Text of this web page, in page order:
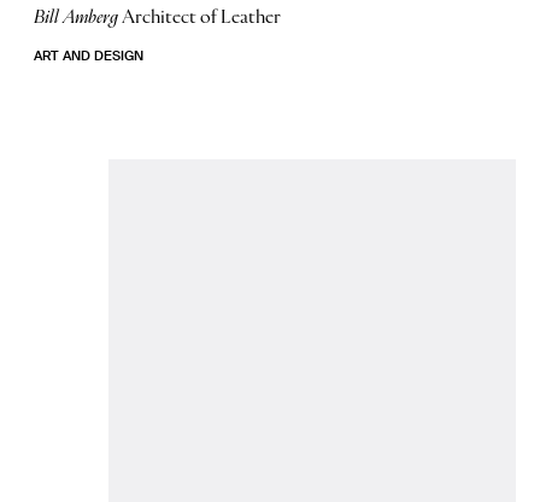
Bill AmbergArchitect of Leather
ART AND DESIGN